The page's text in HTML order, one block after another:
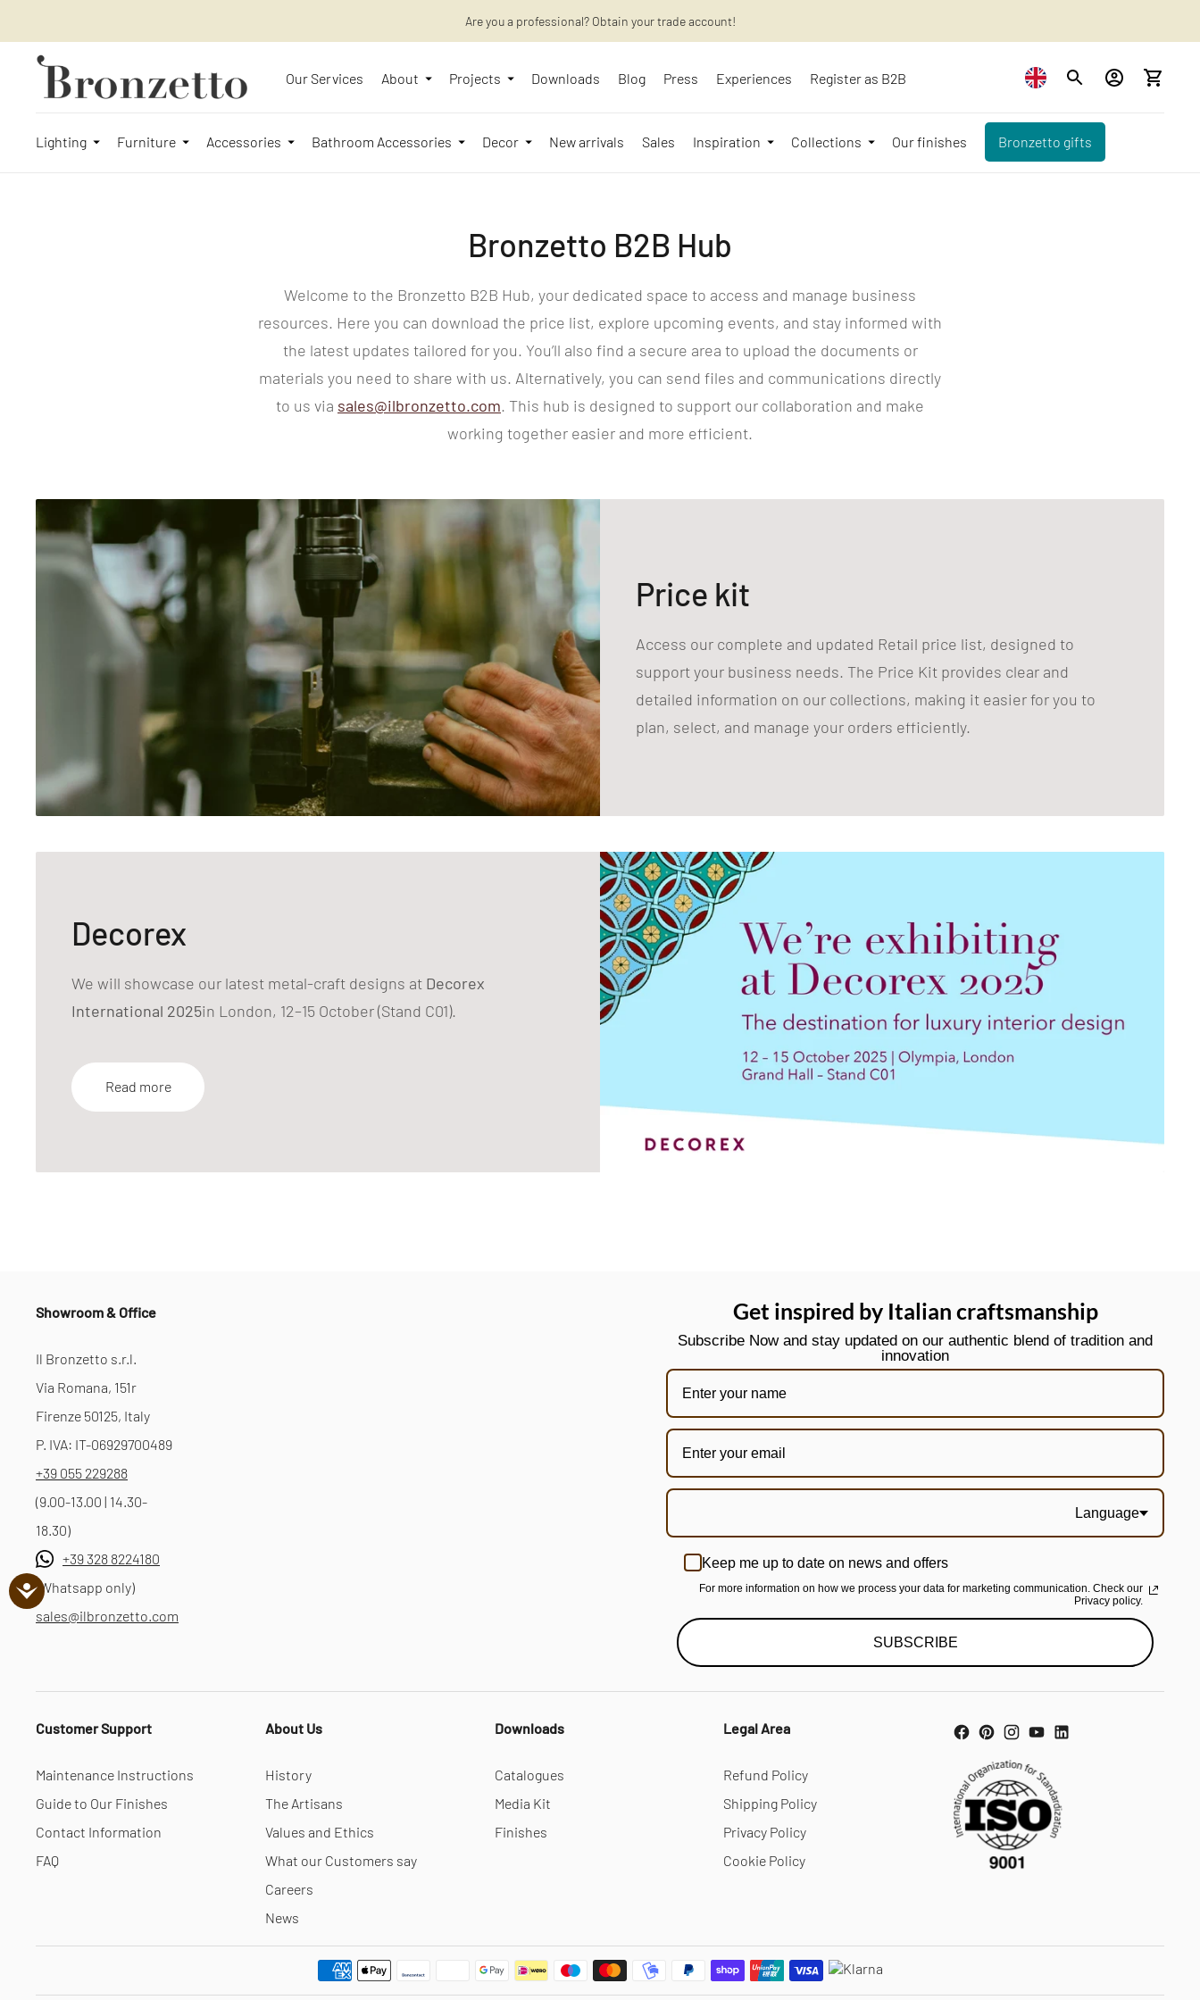
Want to learn more? Discover the latest articles on our blog!
Are you a professional? Obtain your trade account!
Our Services About Projects Downloads Blog Press Experiences Register as B2B
Lighting Furniture Accessories Bathroom Accessories Decor New arrivals Sales Inspiration Collections Our finishes Bronzetto gifts
Bronzetto B2B Hub
Welcome to the Bronzetto B2B Hub, your dedicated space to access and manage business
resources. Here you can download the price list, explore upcoming events, and stay informed with
the latest updates tailored for you. You’ll also find a secure area to upload the documents or
materials you need to share with us. Alternatively, you can send files and communications directly
to us via sales@ilbronzetto.com. This hub is designed to support our collaboration and make
working together easier and more efficient.
Price kit
Access our complete and updated Retail price list, designed to
support your business needs. The Price Kit provides clear and
detailed information on our collections, making it easier for you to
plan, select, and manage your orders efficiently.
Decorex
We will showcase our latest metal-craft designs at Decorex
International 2025in London, 12–15 October (Stand C01).
Read more
Showroom & Office
Il Bronzetto s.r.l.
Via Romana, 151r
Firenze 50125, Italy
P. IVA: IT-06929700489
+39 055 229288
(9.00-13.00 | 14.30-
18.30)
+39 328 8224180
(Whatsapp only)
sales@ilbronzetto.com
Get inspired by Italian craftsmanship
Subscribe Now and stay updated on our authentic blend of tradition and
innovation
Language
Keep me up to date on news and offers
For more information on how we process your data for marketing communication. Check our
Privacy policy.
SUBSCRIBE
Customer Support
Maintenance Instructions
Guide to Our Finishes
Contact Information
FAQ
About Us
History
The Artisans
Values and Ethics
What our Customers say
Careers
News
Downloads
Catalogues
Media Kit
Finishes
Legal Area
Refund Policy
Shipping Policy
Privacy Policy
Cookie Policy